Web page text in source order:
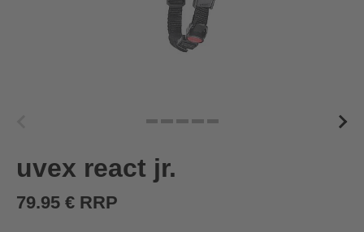
uvex react jr.
79.95 € RRP